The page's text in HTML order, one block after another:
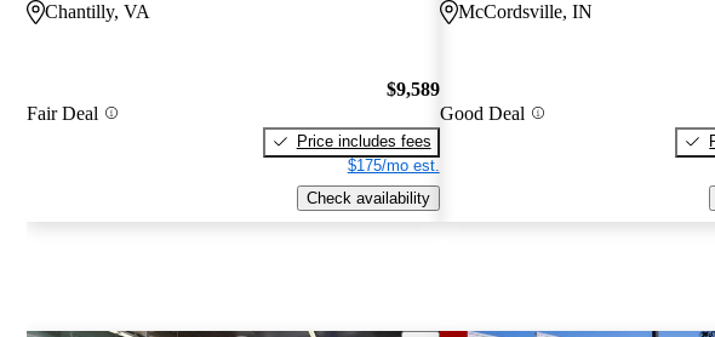
Chantilly, VA
Fair Deal
$9,589
Price includes fees
$175/mo est.
Check availability
McCordsville, IN
Good Deal